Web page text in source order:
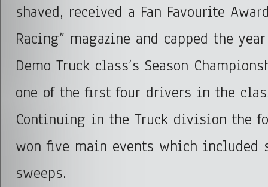
shaved, received a Fan Favourite
Racing” magazine and capped the
Demo Truck class’s Season
one of the first four drivers in the
Continuing in the Truck division the
won five main events which included
sweeps.